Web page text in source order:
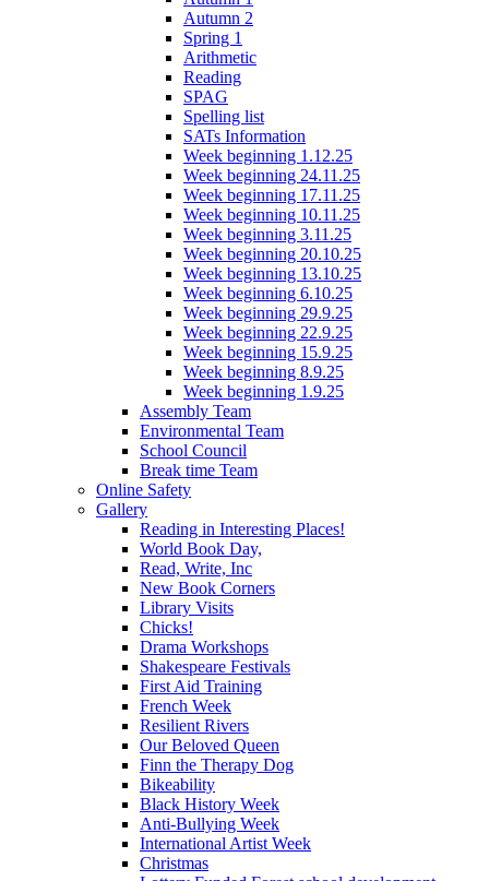
Autumn 2
Spring 1
Arithmetic
Reading
SPAG
Spelling list
SATs Information
Week beginning 1.12.25
Week beginning 24.11.25
Week beginning 17.11.25
Week beginning 10.11.25
Week beginning 3.11.25
Week beginning 20.10.25
Week beginning 13.10.25
Week beginning 6.10.25
Week beginning 29.9.25
Week beginning 22.9.25
Week beginning 15.9.25
Week beginning 8.9.25
Week beginning 1.9.25
Assembly Team
Environmental Team
School Council
Break time Team
Online Safety
Gallery
Reading in Interesting Places!
World Book Day,
Read, Write, Inc
New Book Corners
Library Visits
Chicks!
Drama Workshops
Shakespeare Festivals
First Aid Training
French Week
Resilient Rivers
Our Beloved Queen
Finn the Therapy Dog
Bikeability
Black History Week
Anti-Bullying Week
International Artist Week
Christmas